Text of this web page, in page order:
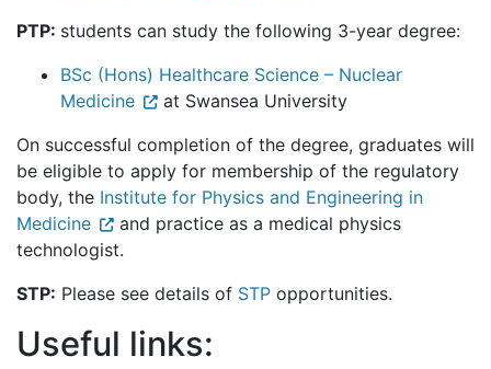
PTP: students can study the following 3-year degree:
BSc (Hons) Healthcare Science – Nuclear
Medicine
at Swansea University
On successful completion of the degree, graduates will
be eligible to apply for membership of the regulatory
body, the Institute for Physics and Engineering in
Medicine
and practice as a medical physics
technologist.
STP: Please see details of STP opportunities.
Useful links: